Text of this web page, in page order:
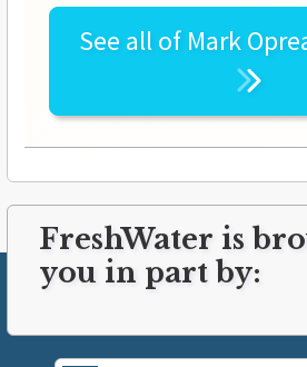
See all of Mark
FreshWater is
you in part by: